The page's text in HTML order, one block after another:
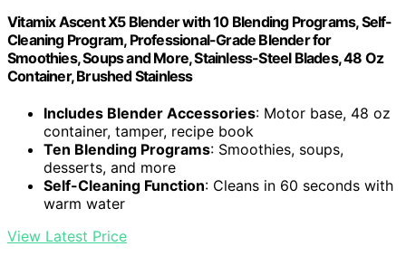
Vitamix Ascent X5 Blender with 10 Blending Programs, Self-
Cleaning Program, Professional-Grade Blender for
Smoothies, Soups and More, Stainless-Steel Blades, 48 Oz
Container, Brushed Stainless
Includes Blender Accessories: Motor base, 48 oz
container, tamper, recipe book
Ten Blending Programs: Smoothies, soups,
desserts, and more
Self-Cleaning Function: Cleans in 60 seconds with
warm water
View Latest Price